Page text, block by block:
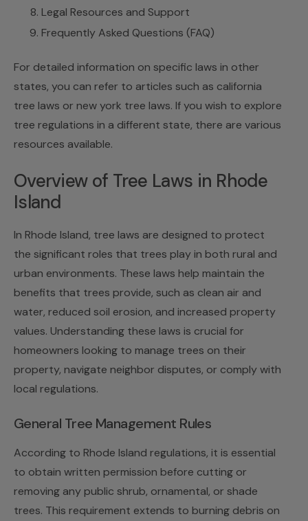
Legal Resources and Support
Frequently Asked Questions (FAQ)
For detailed information on specific laws in other
states, you can refer to articles such as california
tree laws or new york tree laws. If you wish to explore
tree regulations in a different state, there are various
resources available.
Overview of Tree Laws in Rhode
Island
In Rhode Island, tree laws are designed to protect
the significant roles that trees play in both rural and
urban environments. These laws help maintain the
benefits that trees provide, such as clean air and
water, reduced soil erosion, and increased property
values. Understanding these laws is crucial for
homeowners looking to manage trees on their
property, navigate neighbor disputes, or comply with
local regulations.
General Tree Management Rules
According to Rhode Island regulations, it is essential
to obtain written permission before cutting or
removing any public shrub, ornamental, or shade
trees. This requirement extends to burning debris on